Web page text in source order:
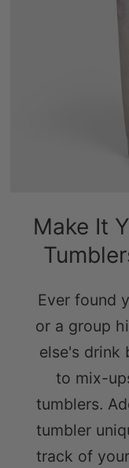
Make It
Ever found
or a group
else's drink
to mix-
tumblers.
tumbler
track of